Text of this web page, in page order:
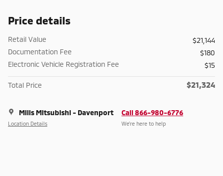
Price details
Retail Value
$21,144
Documentation Fee
$180
Electronic Vehicle Registration Fee
$15
Total Price $21,324
Mills Mitsubishi - Davenport
Location Details
Call 866-980-6776
We’re here to help